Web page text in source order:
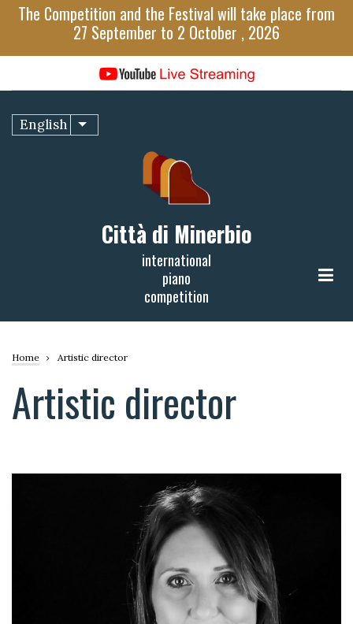
SkipThe Competition and the Festival will take place from
27 September to 2 October , 2026
English List additional actions
Città di Minerbio
international
piano
competition
Breadcrumb
Home Artistic director
Artistic director